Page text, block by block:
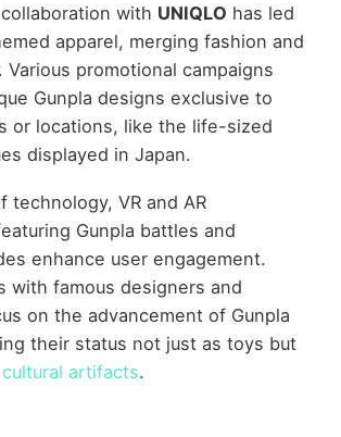
with UNIQLO has led
apparel, merging fashion and
Various promotional campaigns
Gunpla designs exclusive to
or locations, like the life-sized
displayed in Japan.
technology, VR and AR
Gunpla battles and
enhance user engagement.
with famous designers and
on the advancement of Gunpla
their status not just as toys but
artifacts.